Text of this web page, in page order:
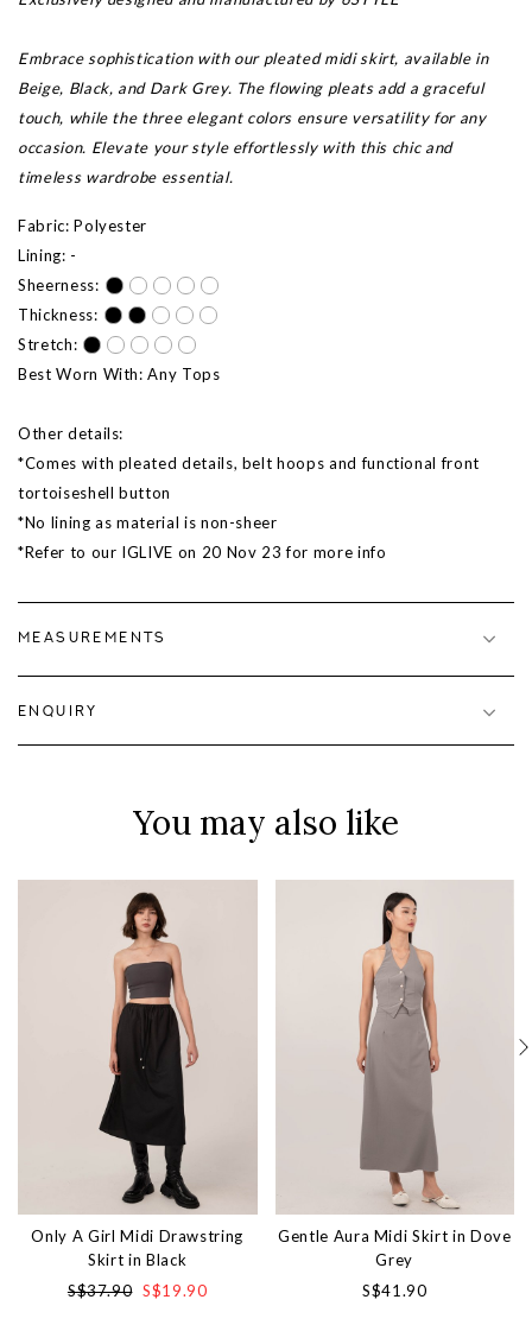
Embrace sophistication with our pleated midi skirt, available in
Beige, Black, and Dark Grey. The flowing pleats add a graceful
touch, while the three elegant colors ensure versatility for any
occasion. Elevate your style effortlessly with this chic and
timeless wardrobe essential.
Fabric: Polyester
Lining: -
Sheerness:
Thickness:
Stretch:
Best Worn With: Any Tops
Other details:
*Comes with pleated details, belt hoops and functional front
tortoiseshell button
*No lining as material is non-sheer
*Refer to our IGLIVE on 20 Nov 23 for more info
MEASUREMENTS
ENQUIRY
You may also like
Only A Girl Midi Drawstring
Skirt in Black
S$37.90 S$19.90
Gentle Aura Midi Skirt in Dove
Grey
S$41.90